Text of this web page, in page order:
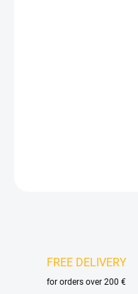
FREE DELIVERY
for orders over 200 €